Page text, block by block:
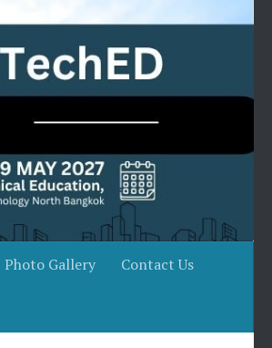
Photo Gallery Contact Us